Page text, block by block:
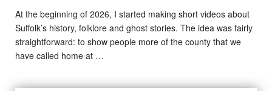
At the beginning of 2026, I started making short videos about
Suffolk’s history, folklore and ghost stories. The idea was fairly
straightforward: to show people more of the county that we
have called home at …